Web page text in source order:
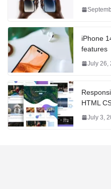
iPhone
features
July 26,
HTML
July 3,